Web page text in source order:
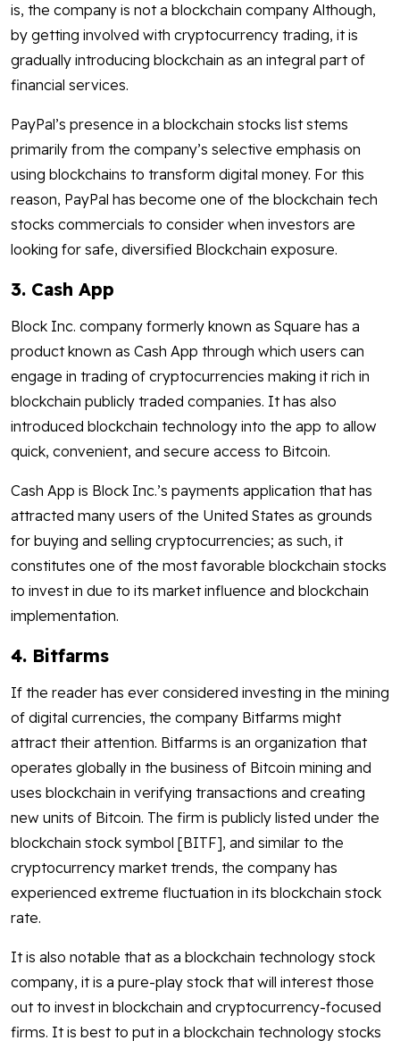
is, the company is not a blockchain company Although,
by getting involved with cryptocurrency trading, it is
gradually introducing blockchain as an integral part of
financial services.
PayPal’s presence in a blockchain stocks list stems
primarily from the company’s selective emphasis on
using blockchains to transform digital money. For this
reason, PayPal has become one of the blockchain tech
stocks commercials to consider when investors are
looking for safe, diversified Blockchain exposure.
3. Cash App
Block Inc. company formerly known as Square has a
product known as Cash App through which users can
engage in trading of cryptocurrencies making it rich in
blockchain publicly traded companies. It has also
introduced blockchain technology into the app to allow
quick, convenient, and secure access to Bitcoin.
Cash App is Block Inc.’s payments application that has
attracted many users of the United States as grounds
for buying and selling cryptocurrencies; as such, it
constitutes one of the most favorable blockchain stocks
to invest in due to its market influence and blockchain
implementation.
4. Bitfarms
If the reader has ever considered investing in the mining
of digital currencies, the company Bitfarms might
attract their attention. Bitfarms is an organization that
operates globally in the business of Bitcoin mining and
uses blockchain in verifying transactions and creating
new units of Bitcoin. The firm is publicly listed under the
blockchain stock symbol [BITF], and similar to the
cryptocurrency market trends, the company has
experienced extreme fluctuation in its blockchain stock
rate.
It is also notable that as a blockchain technology stock
company, it is a pure-play stock that will interest those
out to invest in blockchain and cryptocurrency-focused
firms. It is best to put in a blockchain technology stocks